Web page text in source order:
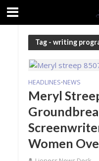
Tag - writing
HEADLINES•NEWS
Meryl
Women